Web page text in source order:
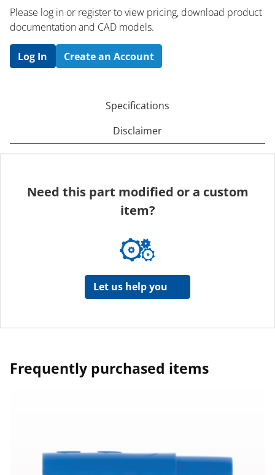
Please log in or register to ​view pricing, download product
documentation and CAD models.
Log In Create an Account
Specifications
Disclaimer
Need this part modified or a custom
item?
Let us help you
Frequently purchased items